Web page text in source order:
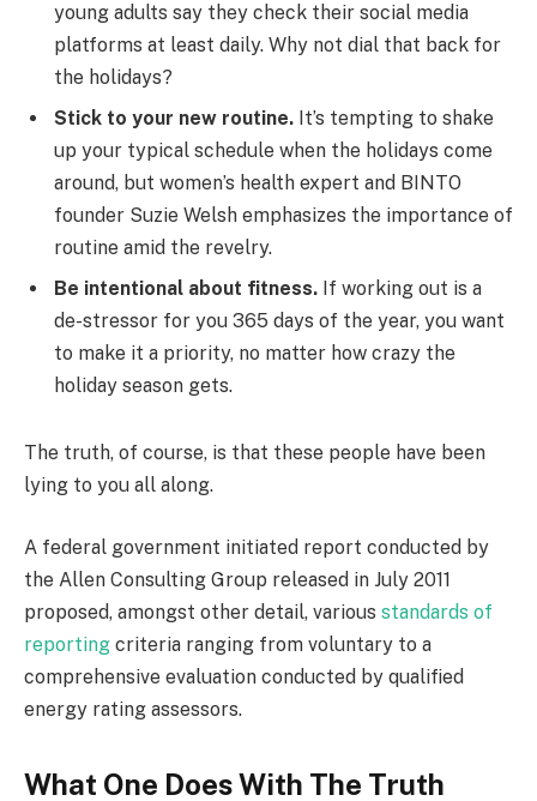
young adults say they check their social media
platforms at least daily. Why not dial that back for
the holidays?
Stick to your new routine. It’s tempting to shake
up your typical schedule when the holidays come
around, but women’s health expert and BINTO
founder Suzie Welsh emphasizes the importance of
routine amid the revelry.
Be intentional about fitness. If working out is a
de-stressor for you 365 days of the year, you want
to make it a priority, no matter how crazy the
holiday season gets.
The truth, of course, is that these people have been
lying to you all along.
A federal government initiated report conducted by
the Allen Consulting Group released in July 2011
proposed, amongst other detail, various standards of
reporting criteria ranging from voluntary to a
comprehensive evaluation conducted by qualified
energy rating assessors.
What One Does With The Truth